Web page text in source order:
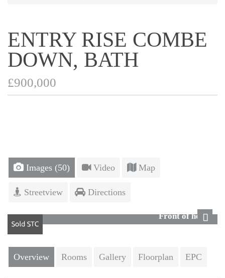
ENTRY RISE COMBE
DOWN, BATH
£900,000
Images (50) Video Map
Streetview Directions
Front of house
Overview Rooms Gallery Floorplan EPC